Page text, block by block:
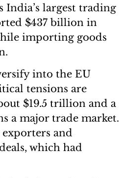
India’s largest trading
$437 billion in
importing goods
into the EU
tensions are
$19.5 trillion and a
a major trade market.
and
which had